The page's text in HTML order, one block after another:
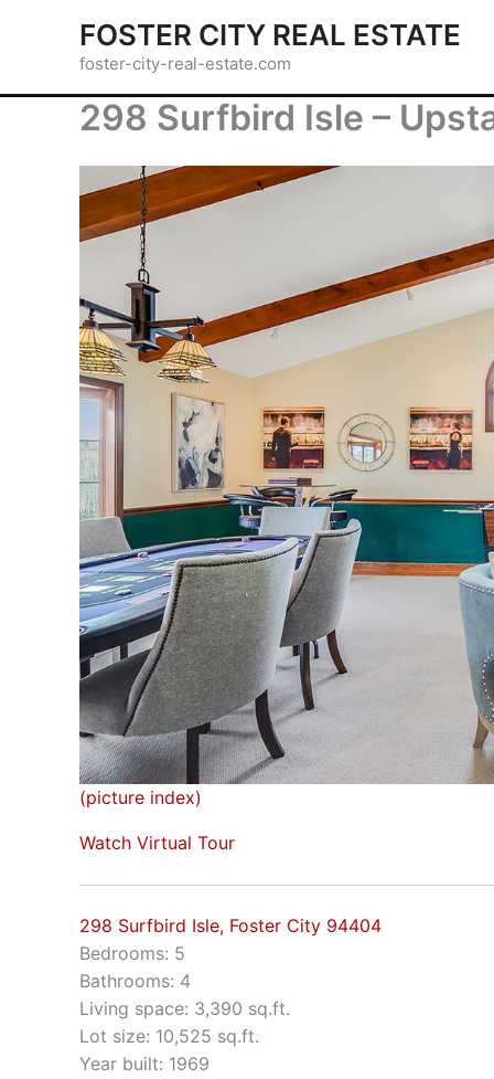
FOSTER CITY REAL ESTATE
foster-city-real-estate.com
298 Surfbird Isle –
(picture index)
Watch Virtual Tour
298 Surfbird Isle, Foster City 94404
Bedrooms: 5
Bathrooms: 4
Living space: 3,390 sq.ft.
Lot size: 10,525 sq.ft.
Year built: 1969